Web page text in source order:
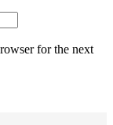
for the next